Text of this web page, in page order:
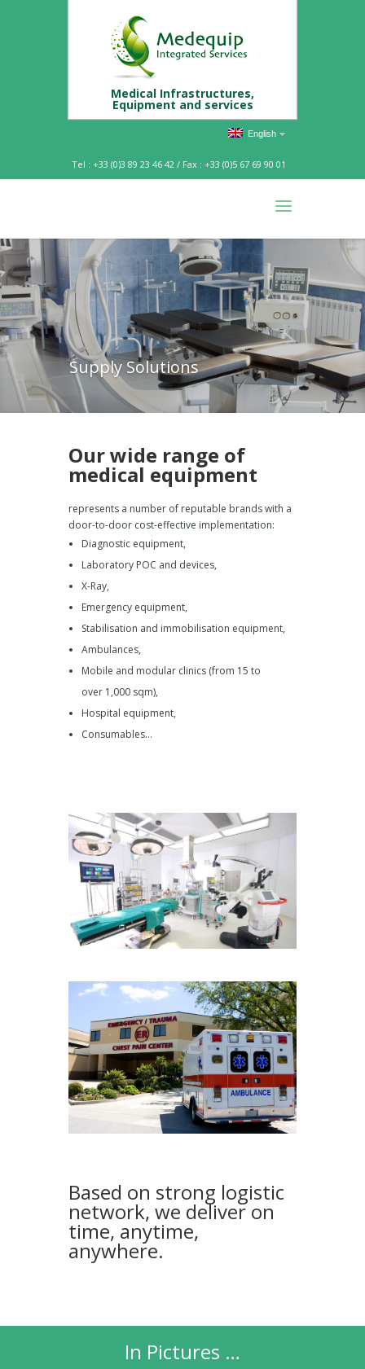
Medical Infrastructures,
Equipment and services
English
Tel : +33 (0)3 89 23 46 42 / Fax : +33 (0)5 67 69 90 01
Supply Solutions
Our wide range of
medical equipment
represents a number of reputable brands with a
door-to-door cost-effective implementation:
Diagnostic equipment,
Laboratory POC and devices,
X-Ray,
Emergency equipment,
Stabilisation and immobilisation equipment,
Ambulances,
Mobile and modular clinics (from 15 to
over 1,000 sqm),
Hospital equipment,
Consumables…
Based on strong logistic
network, we deliver on
time, anytime,
anywhere.
In Pictures …